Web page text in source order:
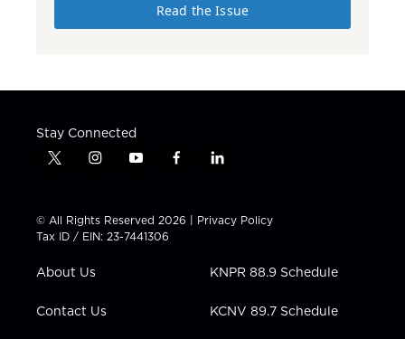
Read the Issue
Stay Connected
t
t
t
e
i
t
a
g
a
y
t
u
b
f
e
b
l
k
e
n
© All Rights Reserved 2026 | Privacy Policy
Tax ID / EIN: 23-7441306
About Us
Contact Us
KNPR 88.9 Schedule
KCNV 89.7 Schedule